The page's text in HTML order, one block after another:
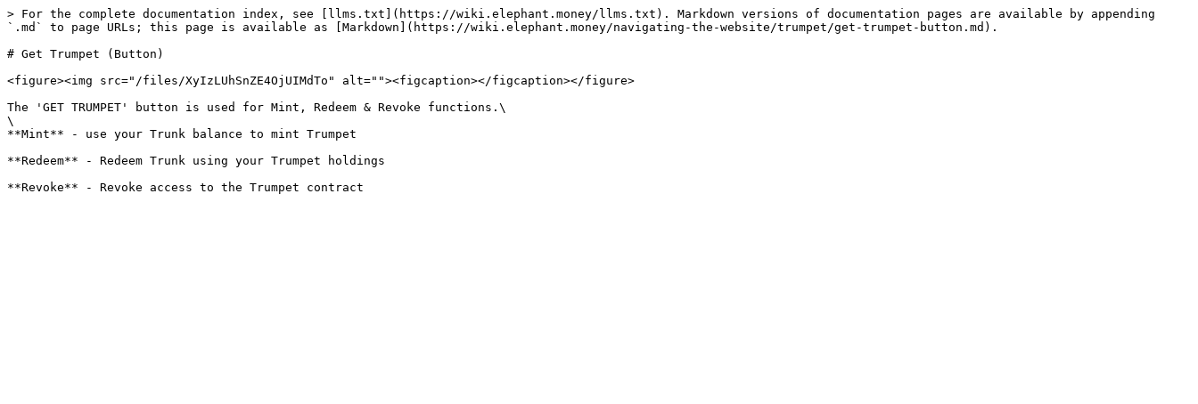
> For the complete documentation index, see [llms.txt](https://wiki.elephant.money/llms.txt). Markdown versions of documentation pages are available by appending
`.md` to page URLs; this page is available as [Markdown](https://wiki.elephant.money/navigating-the-website/trumpet/get-trumpet-button.md).
# Get Trumpet (Button)
<figure><img src="/files/XyIzLUhSnZE4OjUIMdTo" alt=""><figcaption></figcaption></figure>
The 'GET TRUMPET' button is used for Mint, Redeem & Revoke functions.\
\
**Mint** - use your Trunk balance to mint Trumpet
**Redeem** - Redeem Trunk using your Trumpet holdings